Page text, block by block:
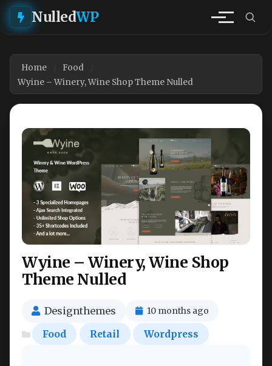
NulledWP
Home
Food
Wyine – Winery, Wine Shop Theme Nulled
Wyine – Winery, Wine Shop
Theme Nulled
Designthemes 10 months ago
Food Retail Wordpress